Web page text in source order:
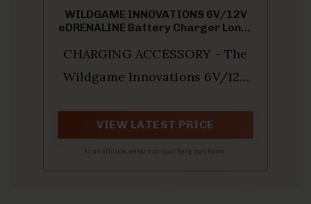
WILDGAME INNOVATIONS 6V/12V
eDRENALINE Battery Charger Long-
Charger with Adjustable Voltage
Indicator
CHARGING ACCESSORY - The
Wildgame Innovations 6V/12V
a compact but powerful
rechargeable battery
maintainer; It is designed to
VIEW LATEST PRICE
As an affiliate, we earn on qualifying purchases.